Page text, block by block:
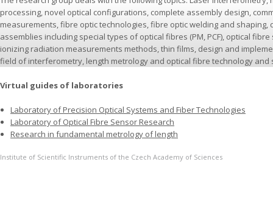
processing, novel optical configurations, complete assembly design,
measurements, fibre optic technologies, fibre optic welding and
assemblies including special types of optical fibres (PM, PCF), optical
ionizing radiation measurements methods, thin films, design and
field of interferometry, length metrology and optical fibre technology and
Virtual guides of laboratories
Laboratory of Precision Optical Systems and Fiber Technologies
Laboratory of Optical Fibre Sensor Research
Research in fundamental metrology of length
Institute of Scientific Instruments of the Czech Academy of Sciences